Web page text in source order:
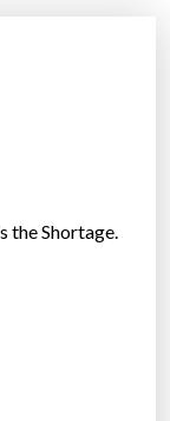
the Shortage.